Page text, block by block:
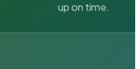
up on time.